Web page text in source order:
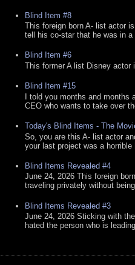
Blind Item #8
This foreign born A- list actor
tell his co-star that he was in a
Blind Item #6
This former A list Disney
Blind Item #15
I told you months and
CEO who wants to take over
Today's Blind Items - The
So, you are this A- list actor
your last project was a horrible
Blind Items Revealed #4
June 24, 2026 This foreign
traveling privately without
Blind Items Revealed #3
June 24, 2026 Sticking with
hated the person who is